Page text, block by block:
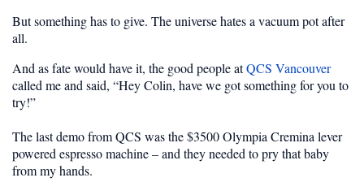
But something has to give. The universe hates a vacuum pot after
all.
And as fate would have it, the good people atQCS Vancouver
called me and said, “Hey Colin, have we got something for you to
try!”
The last demo from QCS was the $3500 Olympia Cremina lever
powered espresso machine – and they needed to pry that baby
from my hands.